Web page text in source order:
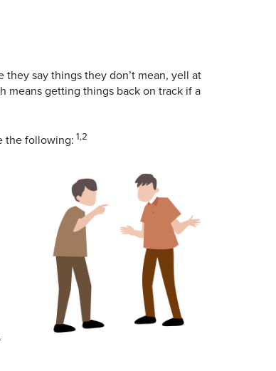
say things they don’t mean, yell at
means getting things back on track if a
the following: 1,2